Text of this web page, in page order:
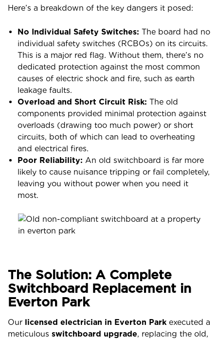
Here’s a breakdown of the key dangers it posed:
No Individual Safety Switches: The board had no
individual safety switches (RCBOs) on its circuits.
This is a major red flag. Without them, there’s no
dedicated protection against the most common
causes of electric shock and fire, such as earth
leakage faults.
Overload and Short Circuit Risk: The old
components provided minimal protection against
overloads (drawing too much power) or short
circuits, both of which can lead to overheating
and electrical fires.
Poor Reliability: An old switchboard is far more
likely to cause nuisance tripping or fail completely,
leaving you without power when you need it
most.
The Solution: A Complete
Switchboard Replacement in
Everton Park
Our licensed electrician in Everton Parkexecuted a
meticulous switchboard upgrade, replacing the old,